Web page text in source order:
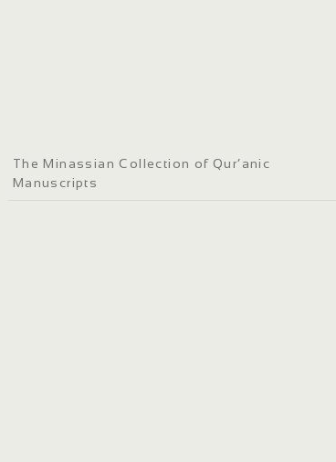
The Minassian Collection of Qur’anic
Manuscripts